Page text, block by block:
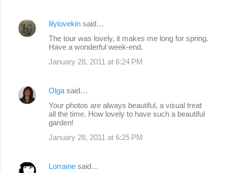
lilylovekin said…
The tour was lovely, it makes me long for spring.
Have a wonderful week-end.
January 28, 2011 at 6:24 PM
Olga said…
Your photos are always beautiful, a visual treat
all the time. How lovely to have such a beautiful
garden!
January 28, 2011 at 6:25 PM
Lorraine said…